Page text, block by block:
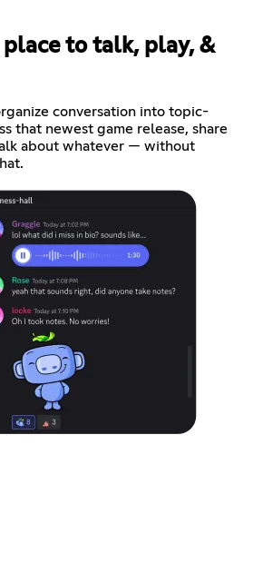
place to talk, play, &
conversation into topic-
that newest game release, share
about whatever — without